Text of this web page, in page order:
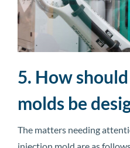
5. How
molds be
The matters needing
injection mold are as